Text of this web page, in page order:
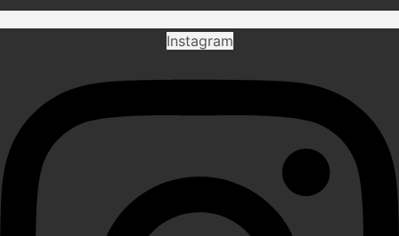
Instagram